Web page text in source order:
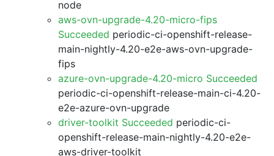
node
aws-ovn-upgrade-4.20-micro-fips
Succeeded periodic-ci-openshift-release-
main-nightly-4.20-e2e-aws-ovn-upgrade-
fips
azure-ovn-upgrade-4.20-micro Succeeded
periodic-ci-openshift-release-main-ci-4.20-
e2e-azure-ovn-upgrade
driver-toolkit Succeeded periodic-ci-
openshift-release-main-nightly-4.20-e2e-
aws-driver-toolkit